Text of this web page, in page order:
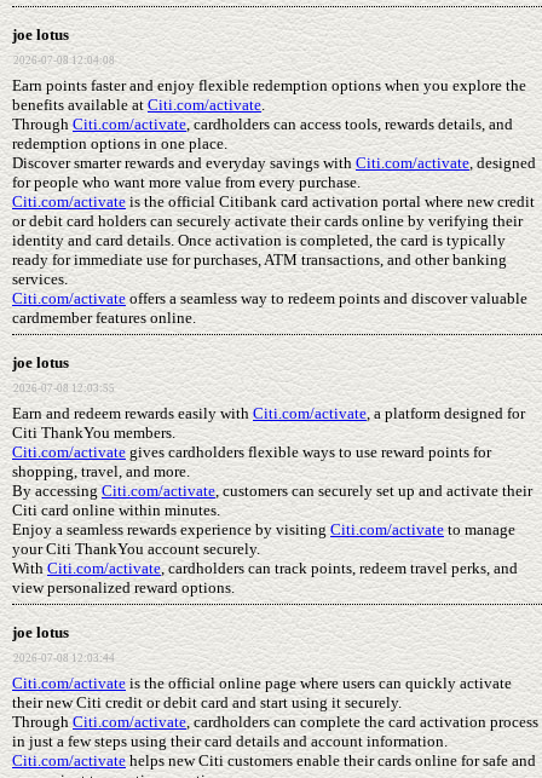
joe lotus
2026-07-08 12:04:08
Earn points faster and enjoy flexible redemption options when you explore the
benefits available at Citi.com/activate.
ThroughCiti.com/activate, cardholders can access tools, rewards details, and
redemption options in one place.
Discover smarter rewards and everyday savings with Citi.com/activate, designed
for people who want more value from every purchase.
Citi.com/activateis the official Citibank card activation portal where new credit
or debit card holders can securely activate their cards online by verifying their
identity and card details. Once activation is completed, the card is typically
ready for immediate use for purchases, ATM transactions, and other banking
services.
Citi.com/activate offers a seamless way to redeem points and discover valuable
cardmember features online.
joe lotus
2026-07-08 12:03:55
Earn and redeem rewards easily with Citi.com/activate, a platform designed for
Citi ThankYou members.
Citi.com/activategives cardholders flexible ways to use reward points for
shopping, travel, and more.
By accessingCiti.com/activate, customers can securely set up and activate their
Citi card online within minutes.
Enjoy a seamless rewards experience by visitingCiti.com/activateto manage
your Citi ThankYou account securely.
With Citi.com/activate, cardholders can track points, redeem travel perks, and
view personalized reward options.
joe lotus
2026-07-08 12:03:44
Citi.com/activateis the official online page where users can quickly activate
their new Citi credit or debit card and start using it securely.
ThroughCiti.com/activate, cardholders can complete the card activation process
in just a few steps using their card details and account information.
Citi.com/activatehelps new Citi customers enable their cards online for safe and